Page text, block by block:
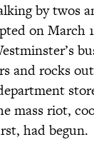
by twos
on March
and rocks
mass riot,
had begun.